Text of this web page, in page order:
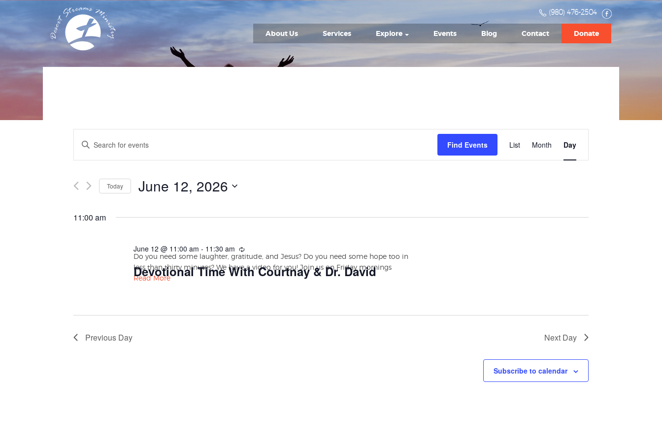
(980) 476-2504
About Us Services Explore Events Blog Contact Donate
Events
Search
Views
Enter
Keyword.
Search
by
Find Events Views
Navigation
List Month Day
Today June 12, 2026
11:00 am
June 12 @ 11:00 am - 11:30 am
Devotional Time With Courtnay & Dr. David
Do you need some laughter, gratitude, and Jesus? Do you need some hope too in
less than thirty minutes? We have a video for you! Join us on Friday mornings
Read More
Previous Day Next Day
Subscribe to calendar